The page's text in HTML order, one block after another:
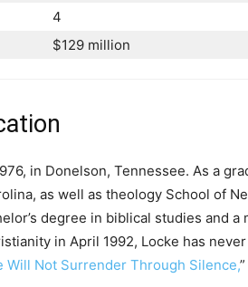
4
$129 million
in Donelson, Tennessee. As a
as well as theology School of
degree in biblical studies and a
in April 1992, Locke has
Will Not Surrender Through Silence,